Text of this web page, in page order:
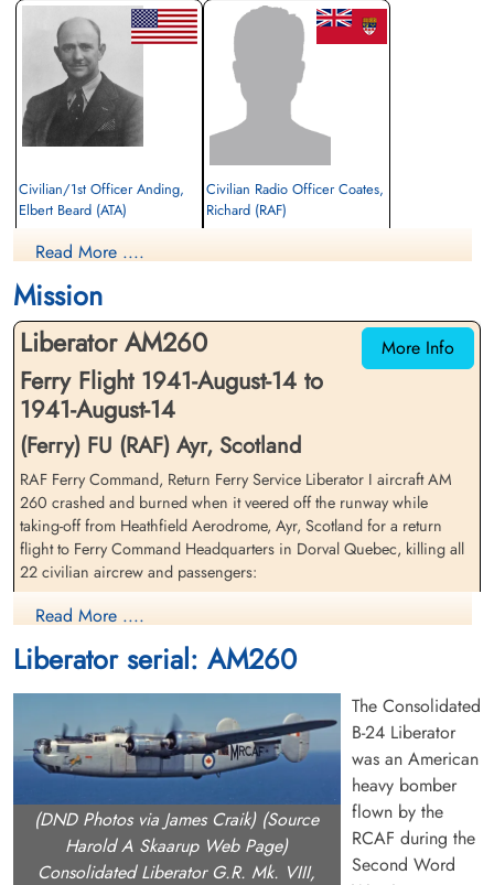
Civilian/1st Officer Anding,
Elbert Beard (ATA)
Killed in Flying Accident
Cambridge American Cemetery,
Civilian Radio Officer Coates,
Richard (RAF)
Civilian Radio Officer Culbert,
Joseph (RAF)
Passenger
Killed in Flying Accident
Ayr Cemetery, Ayr, Ayrshire County, UK
Civilian Pilot Davis, Roland
Folford (RAF)
Flight Engineer
Killed in Flying Accident
Cambridge American Cemetery,
Cambridgeshire, UK
Civilian Pilot (Captain) Dilley,
Jr., Murray Benjamin (RAF)
Civilian Radio Officer
Duncan, Robert Arnold (RAF)
Read More ....
Mission
More Info
Liberator AM260
Ferry Flight 1941-August-14 to
1941-August-14
(Ferry) FU (RAF) Ayr, Scotland
RAF Ferry Command, Return Ferry Service Liberator I aircraft AM
260 crashed and burned when it veered off the runway while
taking-off from Heathfield Aerodrome, Ayr, Scotland for a return
flight to Ferry Command Headquarters in Dorval Quebec, killing all
22 civilian aircrew and passengers:
(Pilot) EB Anding, American civilian, Air Transport Auxiliary
Pilot) AC Earl, American civilian
(Pilot) JJ Kerwin, American civilian
(Pilot) PF Lee Jr., Air Transport Auxiliary, American civilian
(Pilot) JJ Moffat, Canadian civilian
(Pilot/Captain) Captain RC Stafford DFM, BOAC, British civilian
(Pilot) WL Trimble, Air Transport Auxiliary, American civilian
(Pilot) EW Watson, American civilian
(Pilot) MJ Wetzel, Air Transport Auxiliary, American civilian
Read More ....
Liberator serial: AM260
(DND Photos via James Craik) (Source
Harold A Skaarup Web Page)
Consolidated Liberator G.R. Mk. VIII,
The Consolidated
B-24 Liberator
was an American
heavy bomber
flown by the
RCAF during the
Second Word